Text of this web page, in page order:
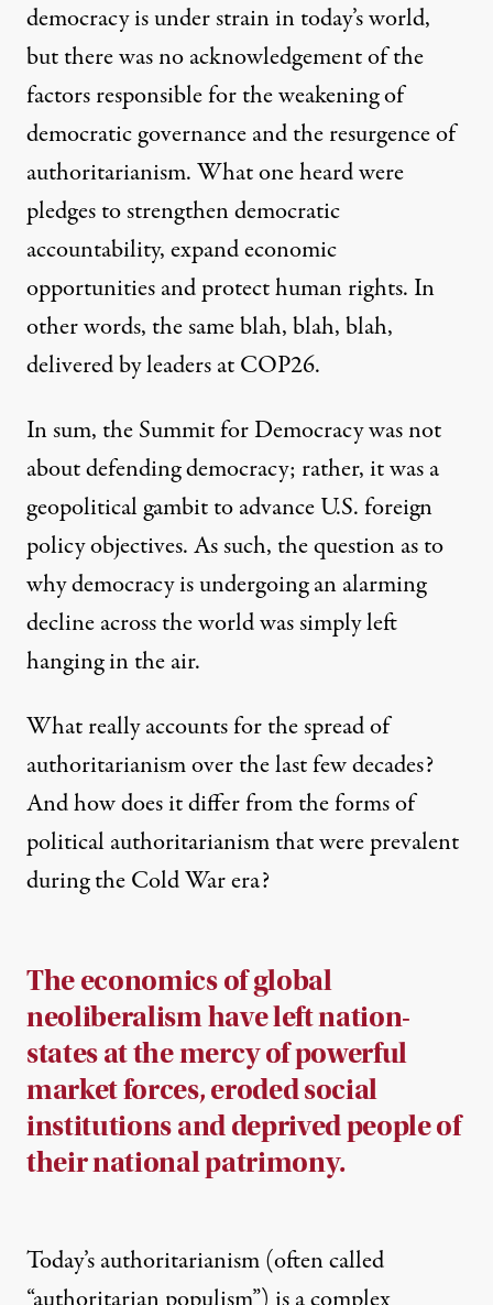
democracy is under strain in today’s world,
but there was no acknowledgement of the
factors responsible for the weakening of
democratic governance and the resurgence of
authoritarianism. What one heard were
pledges to strengthen democratic
accountability, expand economic
opportunities and protect human rights. In
other words, the same blah, blah, blah,
delivered by leaders at COP26.
In sum, the Summit for Democracy was not
about defending democracy; rather, it was a
geopolitical gambit to advance U.S. foreign
policy objectives. As such, the question as to
why democracy is undergoingan alarming
decline across the worldwas simply left
hanging in the air.
What really accounts for the spread of
authoritarianism over the last few decades?
And how does it differ from the forms of
political authoritarianism that were prevalent
during the Cold War era?
The economics of global
neoliberalism have left nation-
states at the mercy of powerful
market forces, eroded social
institutions and deprived people of
their national patrimony.
Today’s authoritarianism (often called